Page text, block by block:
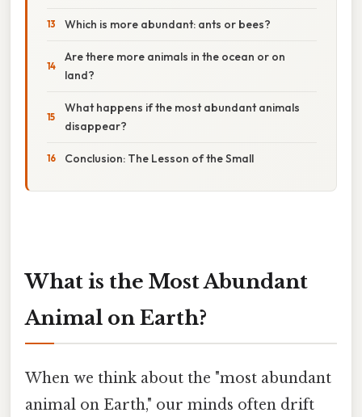
Which is more abundant: ants or bees?
Are there more animals in the ocean or on
land?
What happens if the most abundant animals
disappear?
Conclusion: The Lesson of the Small
What is the Most Abundant
Animal on Earth?
When we think about the "most abundant
animal on Earth," our minds often drift